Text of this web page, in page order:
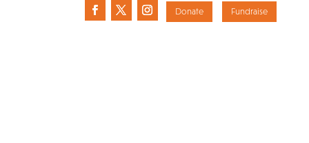
Donate Fundraise